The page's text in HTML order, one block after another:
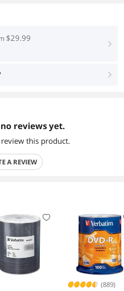
$29.99
right
right
reviews yet.
this product.
A REVIEW
(889)